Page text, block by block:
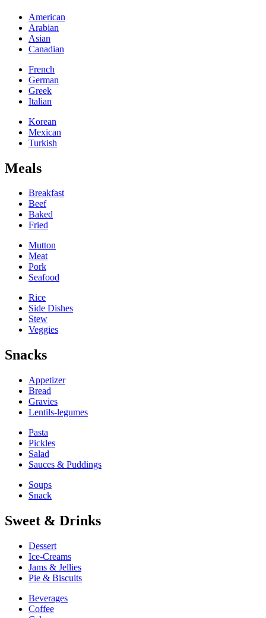
American
Arabian
Asian
Canadian
French
German
Greek
Italian
Korean
Mexican
Turkish
Meals
Breakfast
Beef
Baked
Fried
Mutton
Meat
Pork
Seafood
Rice
Side Dishes
Stew
Veggies
Snacks
Appetizer
Bread
Gravies
Lentils-legumes
Pasta
Pickles
Salad
Sauces & Puddings
Soups
Snack
Sweet & Drinks
Dessert
Ice-Creams
Jams & Jellies
Pie & Biscuits
Beverages
Coffee